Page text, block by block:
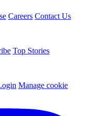
Careers Contact Us
Top Stories
Manage cookie